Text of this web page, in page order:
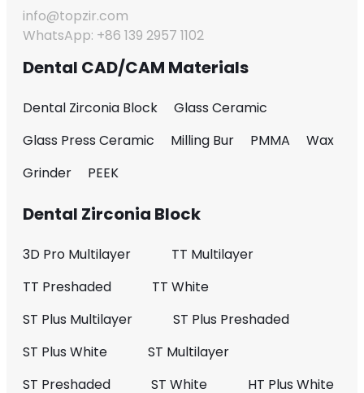
info@topzir.com
WhatsApp: +86 139 2957 1102
Dental CAD/CAM Materials
Dental Zirconia Block
Glass Ceramic
Glass Press Ceramic
Milling Bur PMMA
Wax
Grinder
PEEK
Dental Zirconia Block
3D Pro Multilayer
TT Multilayer
TT Preshaded
TT White
ST Plus Multilayer
ST Plus Preshaded
ST Plus White
ST Multilayer
ST Preshaded
ST White HT Plus White